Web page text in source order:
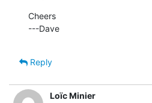
Cheers
---Dave
Reply
Loïc Minier